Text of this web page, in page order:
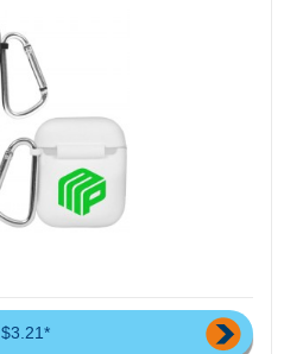
$3.21*